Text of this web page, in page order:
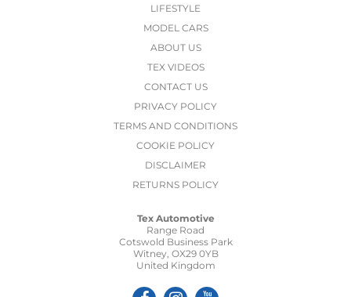
LIFESTYLE
MODEL CARS
ABOUT US
TEX VIDEOS
CONTACT US
PRIVACY POLICY
TERMS AND CONDITIONS
COOKIE POLICY
DISCLAIMER
RETURNS POLICY
Tex Automotive
Range Road
Cotswold Business Park
Witney, OX29 0YB
United Kingdom